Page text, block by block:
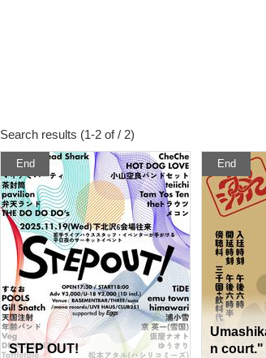
Search results (1-2 of / 2)
End
STEP OUT!
End
n court."